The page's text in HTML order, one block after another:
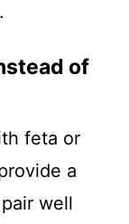
of
feta or
a
well